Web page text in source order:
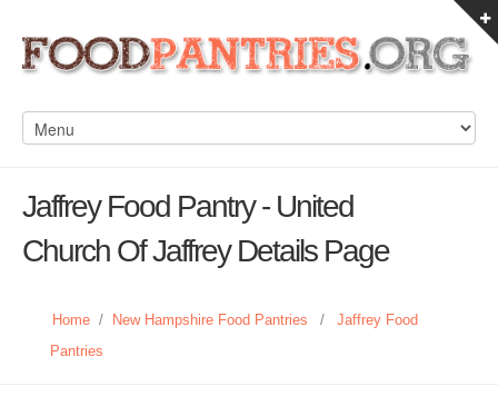
Jaffrey Food Pantry - United
Church Of Jaffrey Details Page
Home / New Hampshire Food Pantries /
Jaffrey Food
Pantries